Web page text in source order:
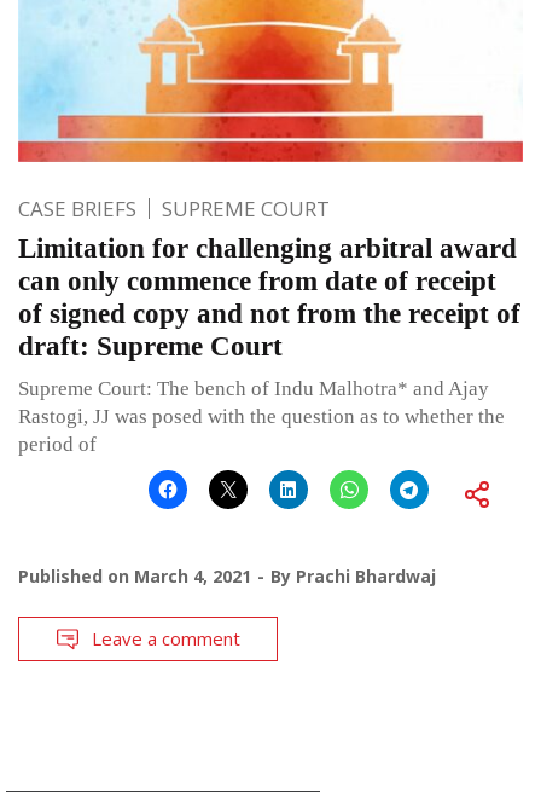
CASE BRIEFS SUPREME COURT
Limitation for challenging arbitral award
can only commence from date of receipt
of signed copy and not from the receipt of
draft: Supreme Court
Supreme Court: The bench of Indu Malhotra* and Ajay
Rastogi, JJ was posed with the question as to whether the
period of
Published on March 4, 2021 By Prachi Bhardwaj
Leave a comment